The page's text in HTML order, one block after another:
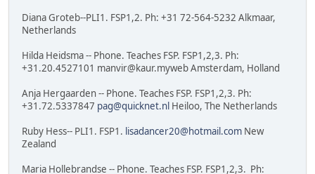
Diana Groteb--PLI1. FSP1,2. Ph: +31 72-564-5232 Alkmaar,
Netherlands
Hilda Heidsma -- Phone. Teaches FSP. FSP1,2,3. Ph:
+31.20.4527101 manvir@kaur.myweb Amsterdam, Holland
Anja Hergaarden -- Phone. Teaches FSP. FSP1,2,3. Ph:
+31.72.5337847 pag@quicknet.nl Heiloo, The Netherlands
Ruby Hess-- PLI1. FSP1. lisadancer20@hotmail.com New
Zealand
Maria Hollebrandse -- Phone. Teaches FSP. FSP1,2,3. Ph: